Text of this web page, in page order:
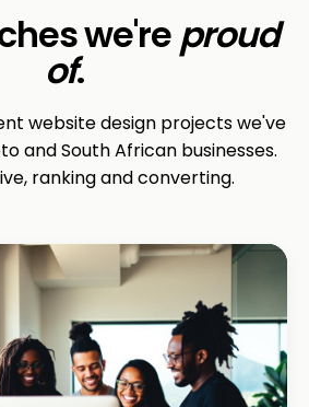
we're proud
of.
website design projects we've
and South African businesses.
ranking and converting.